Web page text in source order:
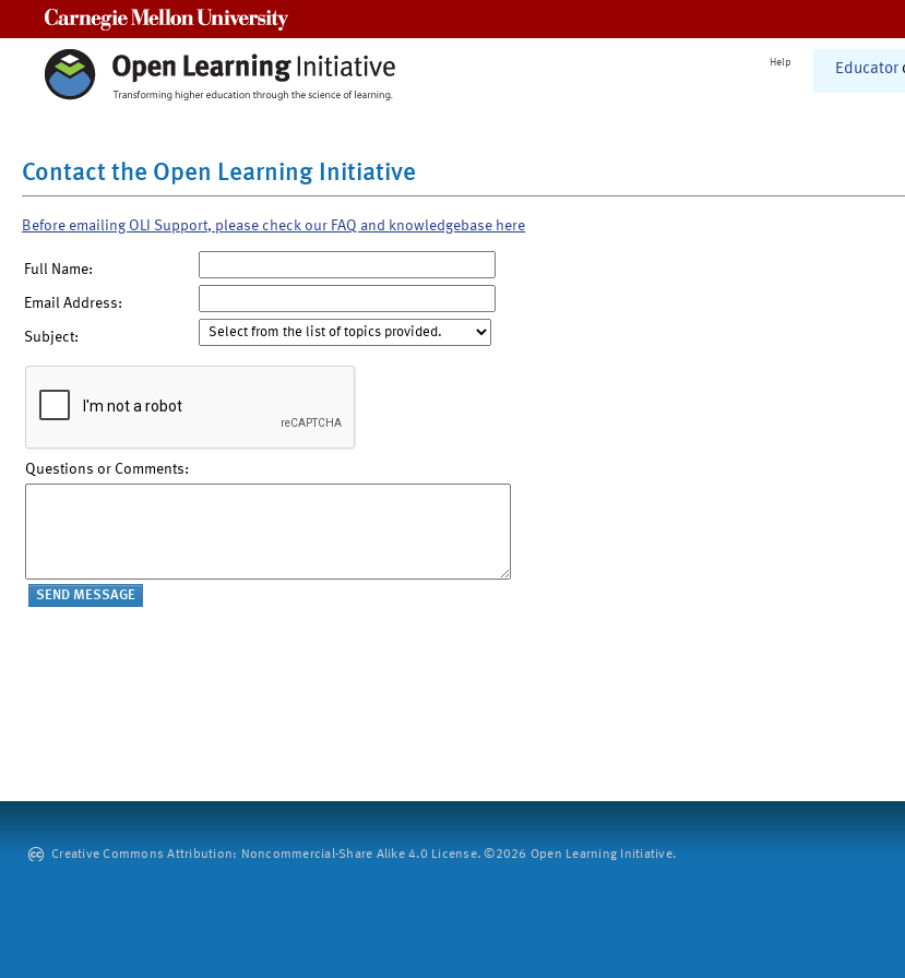
Help Educator
Contact the Open Learning Initiative
Before emailing OLI Support, please check our FAQ and knowledgebase here
Full Name:
Email Address:
Subject:
Questions or Comments:
Creative Commons Attribution: Noncommercial-Share Alike 4.0 License. ©2026 Open Learning Initiative.